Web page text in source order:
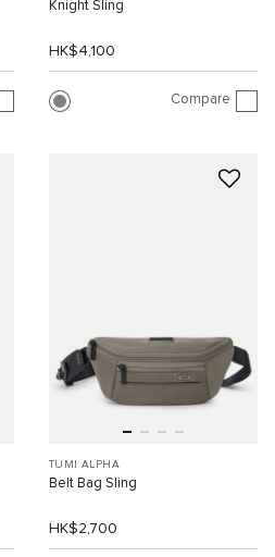
Knight Sling
HK$4,100
Compare
TUMI ALPHA
Belt Bag Sling
HK$2,700